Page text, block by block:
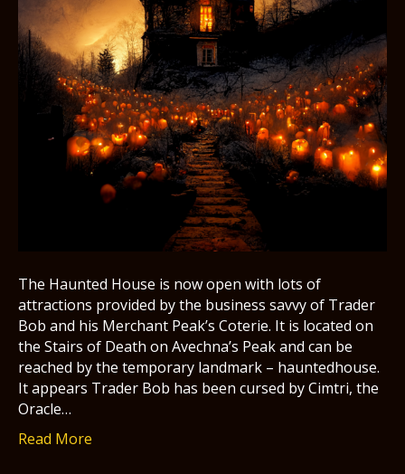
The Haunted House is now open with lots of
attractions provided by the business savvy of Trader
Bob and his Merchant Peak’s Coterie. It is located on
the Stairs of Death on Avechna’s Peak and can be
reached by the temporary landmark – hauntedhouse.
It appears Trader Bob has been cursed by Cimtri, the
Oracle…
Read More